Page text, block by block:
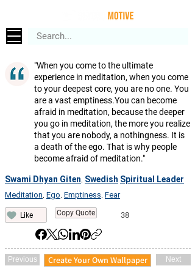
"When you come to the ultimate
experience in meditation, when you come
to your deepest core, you are no one. You
are a vast emptiness.You can become
afraid in meditation, because the deeper
you go in meditation, the more you realize
that you are nobody, a nothingness. It is
a death of the ego. That is why people
become afraid of meditation."
Swami Dhyan Giten Swedish Spiritual Leader
Meditation Ego Emptiness Fear
Like Copy Quote 38
Previous Create Your Own Wallpaper Next